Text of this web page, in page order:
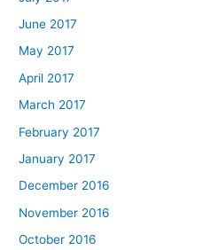
June 2017
May 2017
April 2017
March 2017
February 2017
January 2017
December 2016
November 2016
October 2016